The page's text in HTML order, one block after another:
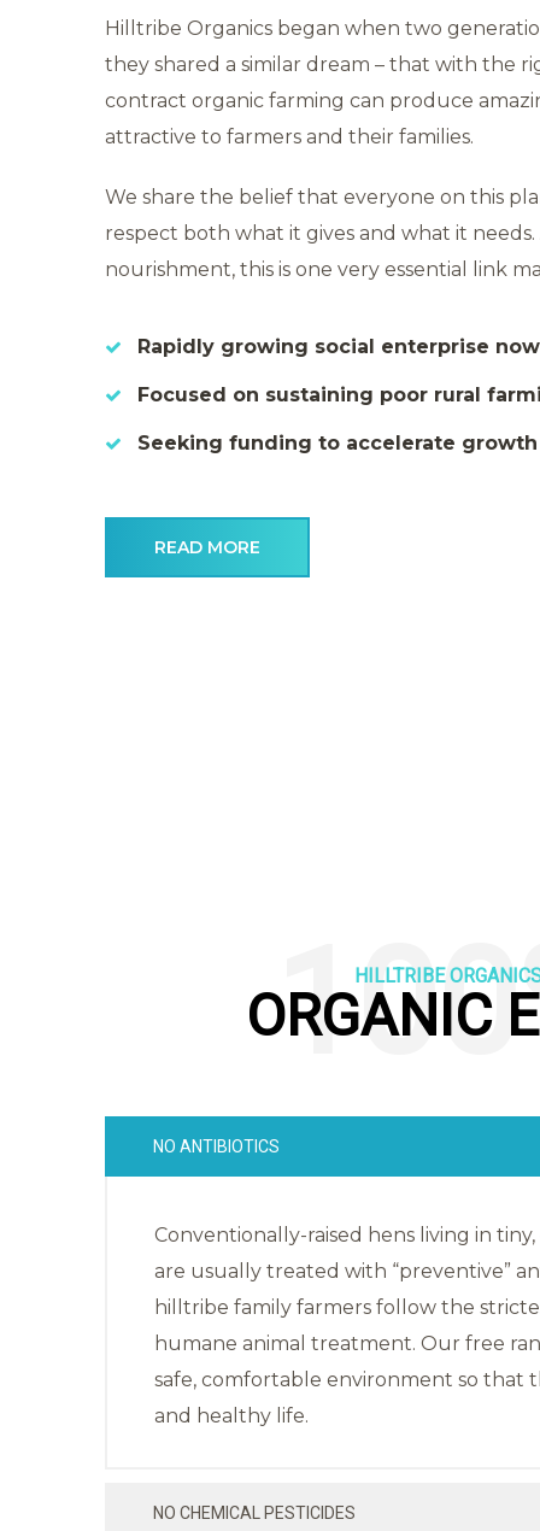
Hilltribe Organics began when two
they shared a similar dream – that with the
contract organic farming can produce
attractive to farmers and their families.
We share the belief that everyone on this
respect both what it gives and what it
nourishment, this is one very essential link
Rapidly growing social enterprise
Focused on sustaining poor rural
Seeking funding to accelerate
READ MORE
HILLTRIBE
ORGANIC
NO ANTIBIOTICS
Conventionally-raised hens living in tiny,
are usually treated with “preventive”
hilltribe family farmers follow the
humane animal treatment. Our free
safe, comfortable environment so that
and healthy life.
NO CHEMICAL PESTICIDES